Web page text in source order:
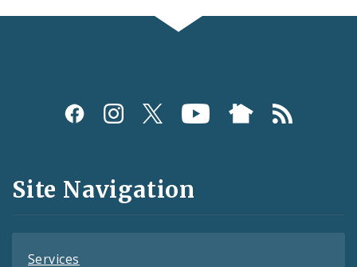
Social
and
Feeds
Site Navigation
Services